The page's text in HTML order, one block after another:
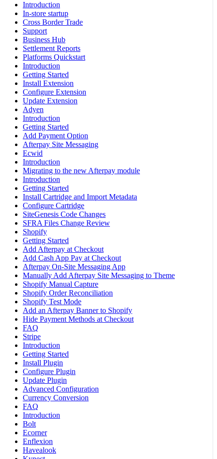
Introduction
In-store startup
Cross Border Trade
Support
Business Hub
Settlement Reports
Platforms Quickstart
Introduction
Getting Started
Install Extension
Configure Extension
Update Extension
Adyen
Introduction
Getting Started
Add Payment Option
Afterpay Site Messaging
Ecwid
Introduction
Migrating to the new Afterpay module
Introduction
Getting Started
Install Cartridge and Import Metadata
Configure Cartridge
SiteGenesis Code Changes
SFRA Files Change Review
Shopify
Getting Started
Add Afterpay at Checkout
Add Cash App Pay at Checkout
Afterpay On-Site Messaging App
Manually Add Afterpay Site Messaging to Theme
Shopify Manual Capture
Shopify Order Reconciliation
Shopify Test Mode
Add an Afterpay Banner to Shopify
Hide Payment Methods at Checkout
FAQ
Stripe
Introduction
Getting Started
Install Plugin
Configure Plugin
Update Plugin
Advanced Configuration
Currency Conversion
FAQ
Introduction
Bolt
Ecorner
Enflexion
Havealook